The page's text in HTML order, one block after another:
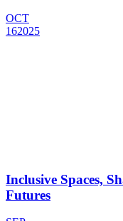
OCT
162025
Inclusive Spaces,
Futures